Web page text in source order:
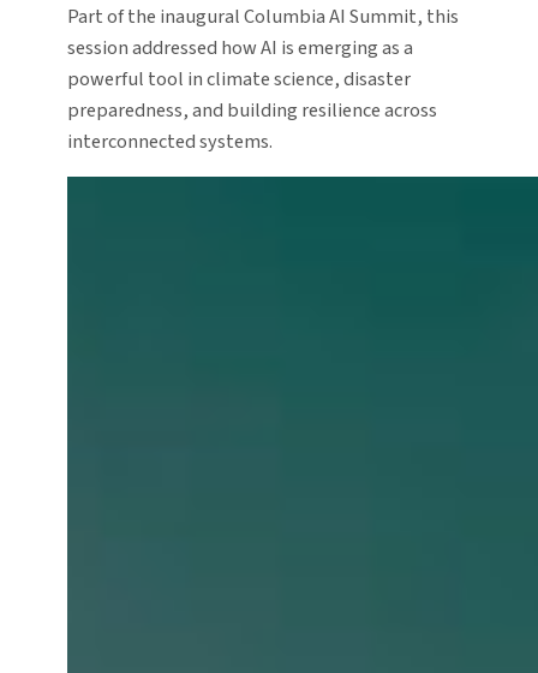
Part of the inaugural Columbia AI Summit, this
session addressed how AI is emerging as a
powerful tool in climate science, disaster
preparedness, and building resilience across
interconnected systems.